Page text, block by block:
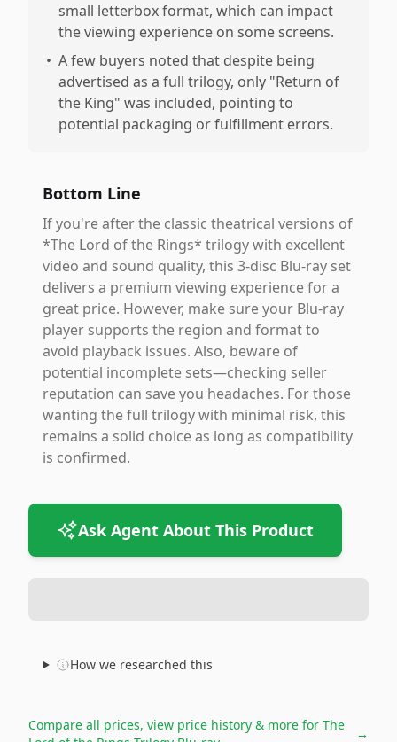
small letterbox format, which can impact
the viewing experience on some screens.
• A few buyers noted that despite being
advertised as a full trilogy, only "Return of
the King" was included, pointing to
potential packaging or fulfillment errors.
Bottom Line
If you're after the classic theatrical versions of
*The Lord of the Rings* trilogy with excellent
video and sound quality, this 3-disc Blu-ray set
delivers a premium viewing experience for a
great price. However, make sure your Blu-ray
player supports the region and format to
avoid playback issues. Also, beware of
potential incomplete sets—checking seller
reputation can save you headaches. For those
wanting the full trilogy with minimal risk, this
remains a solid choice as long as compatibility
is confirmed.
Ask Agent About This Product
How we researched this
Compare all prices, view price history & more for The
→